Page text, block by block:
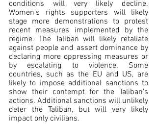
conditions will very likely decline.
Women’s rights supporters will likely
stage more demonstrations to protest
recent measures implemented by the
regime. The Taliban will likely retaliate
against people and assert dominance by
declaring more oppressing measures or
by escalating to violence. Some
countries, such as the EU and US, are
likely to impose additional sanctions to
show their contempt for the Taliban’s
actions. Additional sanctions will unlikely
deter the Taliban, but will very likely
impact only civilians.